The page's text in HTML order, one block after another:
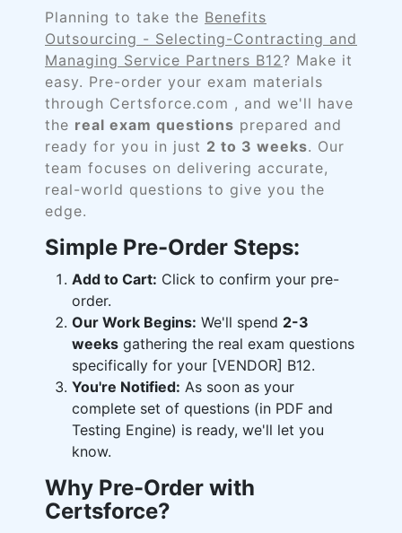
Planning to take the Benefits
Outsourcing - Selecting-Contracting and
Managing Service Partners B12? Make it
easy. Pre-order your exam materials
through Certsforce.com , and we'll have
the real exam questions prepared and
ready for you in just 2 to 3 weeks. Our
team focuses on delivering accurate,
real-world questions to give you the
edge.
Simple Pre-Order Steps:
Add to Cart: Click to confirm your pre-
order.
Our Work Begins: We'll spend 2-3
weeks gathering the real exam questions
specifically for your [VENDOR] B12.
You're Notified: As soon as your
complete set of questions (in PDF and
Testing Engine) is ready, we'll let you
know.
Why Pre-Order with
Certsforce?